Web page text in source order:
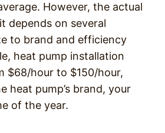
However, the actual
depends on several
to brand and efficiency
heat pump installation
$68/hour to $150/hour,
heat pump’s brand, your
of the year.